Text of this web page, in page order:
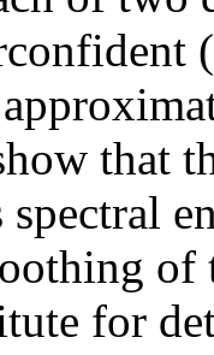
that
for